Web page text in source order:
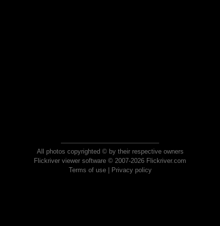
All photos copyrighted © by their respective owners
Flickriver viewer software © 2007-2026 Flickriver.com
Terms of use| Privacy policy